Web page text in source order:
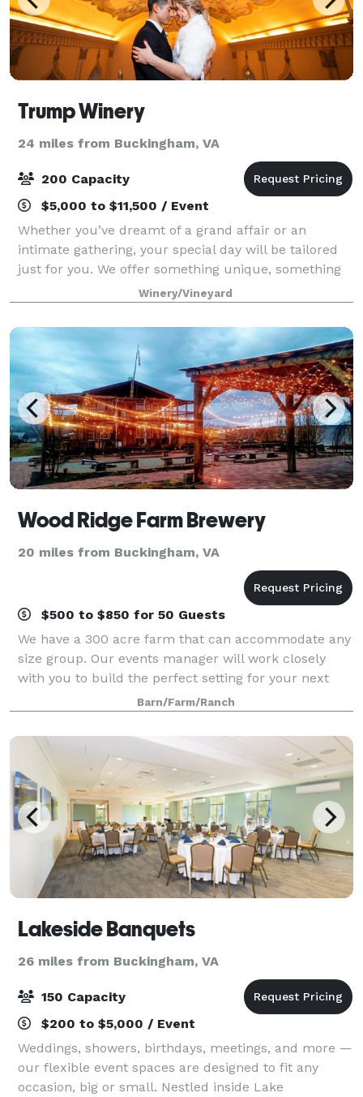
Trump Winery
24 miles from Buckingham, VA
200 Capacity
$5,000 to $11,500 / Event
Whether you’ve dreamt of a grand affair or an
intimate gathering, your special day will be tailored
just for you. We offer something unique, something
any couple will be excited about, and something all
your guests will never forget. Unpara
Winery/Vineyard
Wood Ridge Farm Brewery
20 miles from Buckingham, VA
$500 to $850 for 50 Guests
We have a 300 acre farm that can accommodate any
size group. Our events manager will work closely
with you to build the perfect setting for your next
event! We host weddings, corporate events, and
parties of any kind. Contact us, or visi
Barn/Farm/Ranch
Lakeside Banquets
26 miles from Buckingham, VA
150 Capacity
$200 to $5,000 / Event
Weddings, showers, birthdays, meetings, and more —
our flexible event spaces are designed to fit any
occasion, big or small. Nestled inside Lake